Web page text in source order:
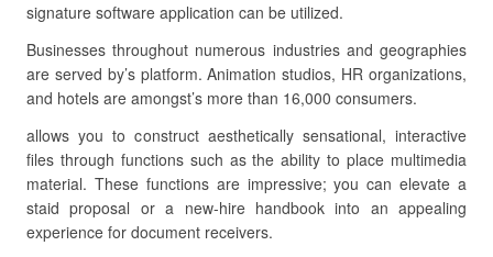
signature software application can be utilized.
Businesses throughout numerous industries and geographies
are served by’s platform. Animation studios, HR organizations,
and hotels are amongst’s more than 16,000 consumers.
allows you to construct aesthetically sensational, interactive
files through functions such as the ability to place multimedia
material. These functions are impressive; you can elevate a
staid proposal or a new-hire handbook into an appealing
experience for document receivers.